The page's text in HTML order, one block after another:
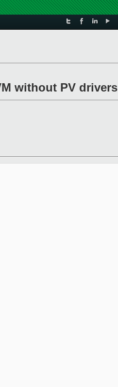
without PV drivers